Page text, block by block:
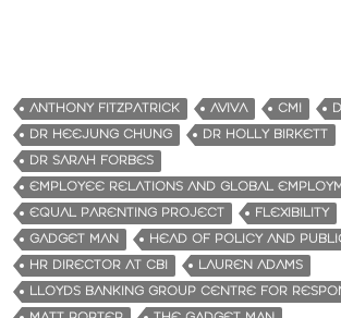
ANTHONY FITZPATRICK AVIVA CMI
DR HEEJUNG CHUNG
DR HOLLY BIRKETT
DR SARAH FORBES
EMPLOYEE RELATIONS AND GLOBAL
EQUAL PARENTING PROJECT
FLEXIBILITY
GADGET MAN
HEAD OF POLICY AND
HR DIRECTOR AT CBI
LAUREN ADAMS
LLOYDS BANKING GROUP CENTRE FOR